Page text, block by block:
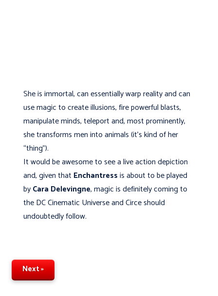
She is immortal, can essentially warp reality and can
use magic to create illusions, fire powerful blasts,
manipulate minds, teleport and, most prominently,
she transforms men into animals (it’s kind of her
“thing”).
It would be awesome to see a live action depiction
and, given that Enchantressis about to be played
byCara Delevingne, magic is definitely coming to
the DC Cinematic Universe and Circe should
undoubtedly follow.
Next »